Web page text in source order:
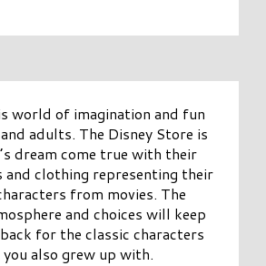
world of imagination and fun
adults. The Disney Store is
dream come true with their
clothing representing their
from movies. The
and choices will keep
for the classic characters
also grew up with.